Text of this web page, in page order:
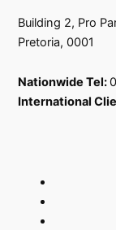
Building 2, Pro
Pretoria, 0001
Nationwide Tel:
International